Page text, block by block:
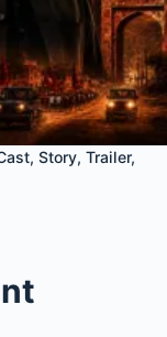
Story, Trailer,